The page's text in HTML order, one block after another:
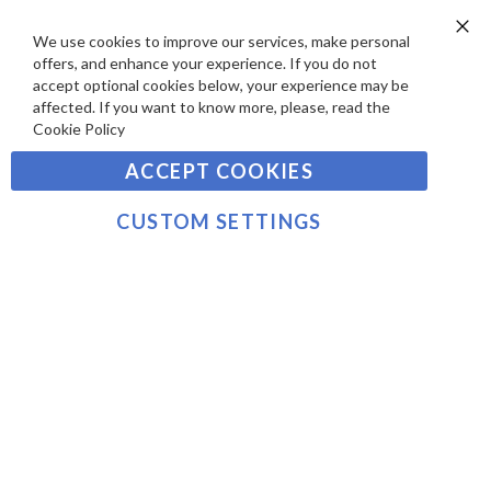
W
S
A
Y
M
E
T
SIGN UP TO OUR NEWSLETTER
Sign
Up
for
SUBSCRIBE
©2021 sousvidetools.com, Gastronomy Plus Ltd,
We use cookies to improve our services, make personal
offers, and enhance your experience. If you do not
accept optional cookies below, your experience may be
affected. If you want to know more, please, read the
Cookie Policy
ACCEPT COOKIES
CUSTOM SETTINGS